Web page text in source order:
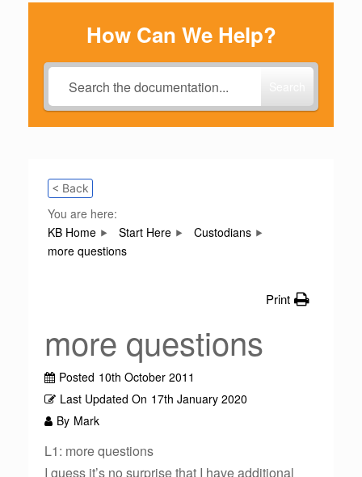
How Can We Help?
< Back
You are here:
KB Home
Start Here
Custodians
more questions
Print
more questions
Posted 10th October 2011
Last Updated On 17th January 2020
By Mark
L1: more questions
I guess it’s no surprise that I have additional